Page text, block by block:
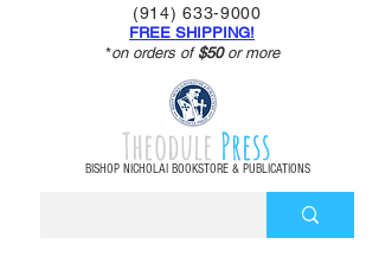
Theodule Press
BISHOP NICHOLAI BOOKSTORE & PUBLICATIONS
(914) 633-9000
FREE SHIPPING!
*on orders of$50or more